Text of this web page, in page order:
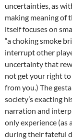
uncertainties, as
making meaning of
itself focuses on
“a choking smoke
interrupt other
uncertainty that
not get your right to
from you.) The
society’s exacting
narration and
only experience (as
during their fateful